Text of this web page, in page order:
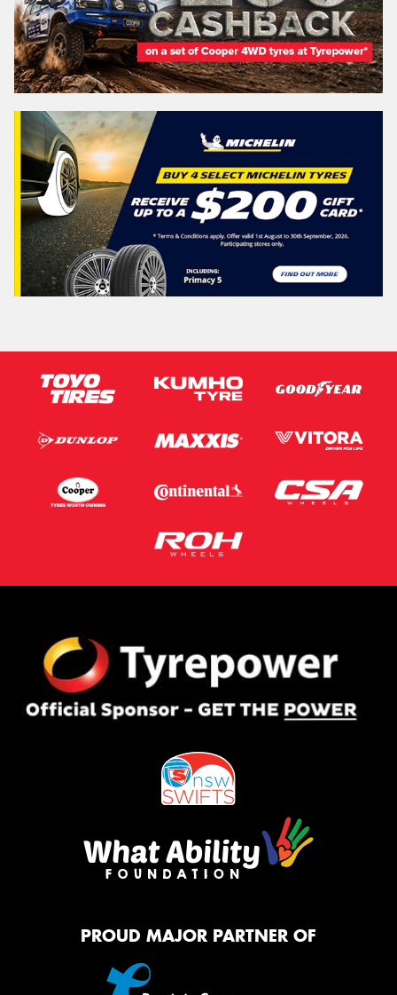
PROUD MAJOR PARTNER OF